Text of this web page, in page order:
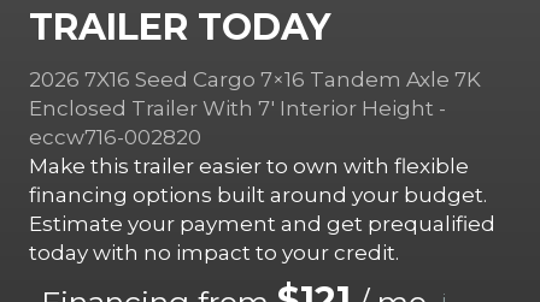
TRAILER TODAY
2026 7X16 Seed Cargo 7×16 Tandem Axle 7K
Enclosed Trailer With 7′ Interior Height -
eccw716-002820
Make this trailer easier to own with flexible
financing options built around your budget.
Estimate your payment and get prequalified
today with no impact to your credit.